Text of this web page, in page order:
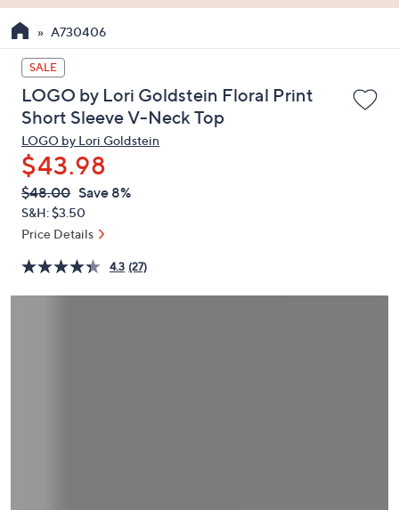
the
up
and
down
arrow
keys
or
swipe
left
and
on
touch
A730406
SALE
LOGO by Lori Goldstein Floral Print
Short Sleeve V-Neck Top
LOGO by Lori Goldstein
$43.98
QVC
PRICE:
Deleted
$48.00 Save 8%
S&H: $3.50
Price Details
4.3 (27)